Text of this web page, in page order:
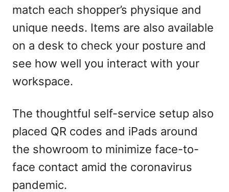
match each shopper’s physique and
unique needs. Items are also available
on a desk to check your posture and
see how well you interact with your
workspace.
The thoughtful self-service setup also
placed QR codes and iPads around
the showroom to minimize face-to-
face contact amid the coronavirus
pandemic.